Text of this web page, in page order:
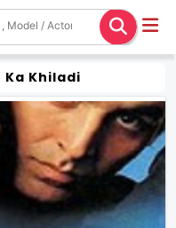
Khiladi